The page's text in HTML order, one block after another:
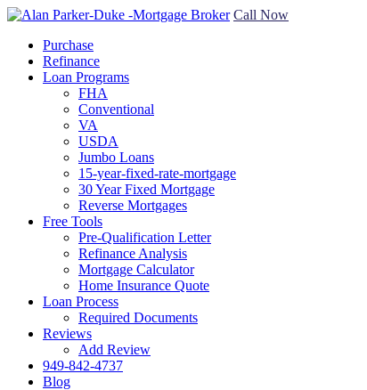
Call Now
Purchase
Refinance
Loan Programs
FHA
Conventional
VA
USDA
Jumbo Loans
15-year-fixed-rate-mortgage
30 Year Fixed Mortgage
Reverse Mortgages
Free Tools
Pre-Qualification Letter
Refinance Analysis
Mortgage Calculator
Home Insurance Quote
Loan Process
Required Documents
Reviews
Add Review
949-842-4737
Blog